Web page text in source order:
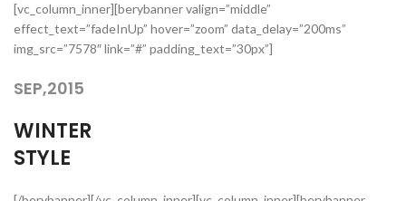
[vc_column_inner][berybanner valign=”middle”
effect_text=”fadeInUp” hover=”zoom” data_delay=”200ms”
img_src=”7578″ link=”#” padding_text=”30px”]
SEP,2015
WINTER
STYLE